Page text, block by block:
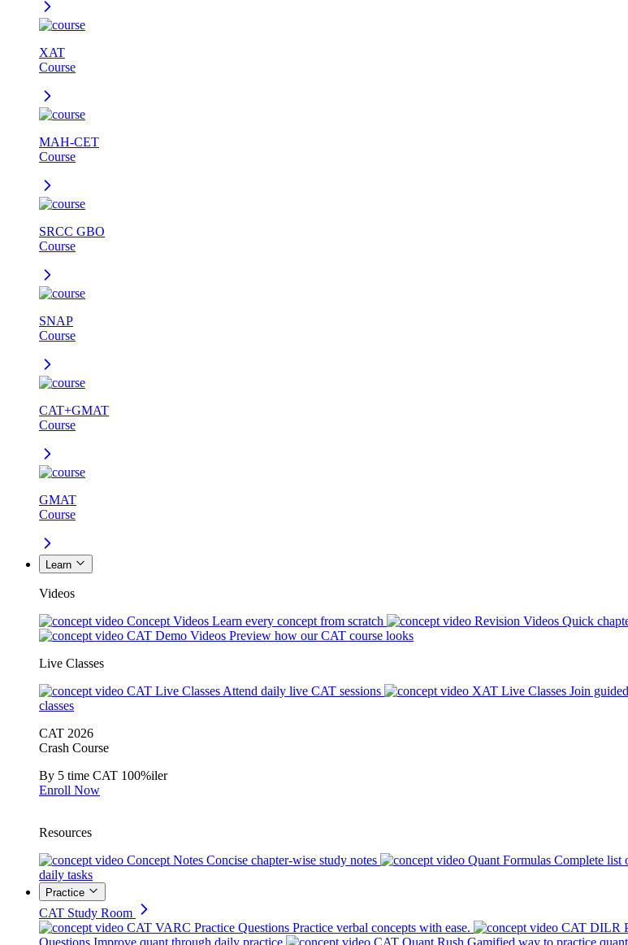
XAT
Course
MAH-CET
Course
SRCC GBO
Course
SNAP
Course
CAT+GMAT
Course
GMAT
Course
Learn
Videos
Concept Videos Learn every concept from scratch Revision Videos Quick
CAT Demo Videos Preview how our CAT course looks
Live Classes
CAT Live Classes Attend daily live CAT sessions XAT Live Classes Join
classes
CAT 2026
Crash Course
By 5 time CAT 100%iler
Enroll Now
Resources
Concept Notes Concise chapter-wise study notes Quant Formulas Complete list
daily tasks
Practice
CAT Study Room
CAT VARC Practice Questions Practice verbal concepts with ease. CAT DILR
Questions Improve quant through daily practice CAT Quant Rush Gamified way to practice quant